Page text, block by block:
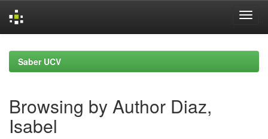
navigationSaber UCV
Browsing by Author Diaz,
Isabel